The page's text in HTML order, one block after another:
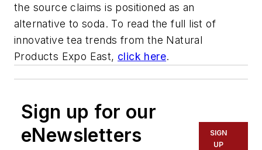
the source claims is positioned as an
alternative to soda. To read the full list of
innovative tea trends from the Natural
Products Expo East, click here.
Sign up for our
eNewsletters
SIGN
UP